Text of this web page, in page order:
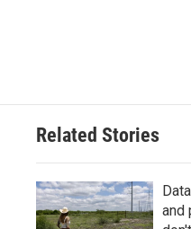
Related Stories
and